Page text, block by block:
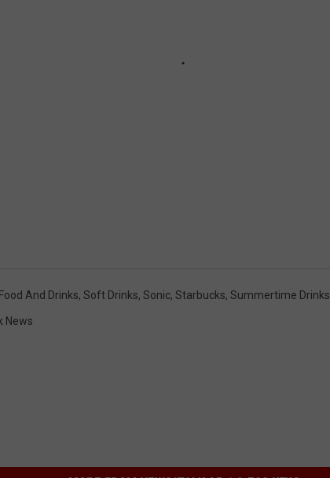
Food And Drinks, Soft Drinks, Sonic, Starbucks, Summertime Drinks
News